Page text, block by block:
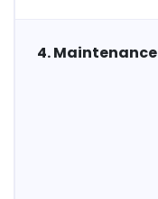
4. Maintenance